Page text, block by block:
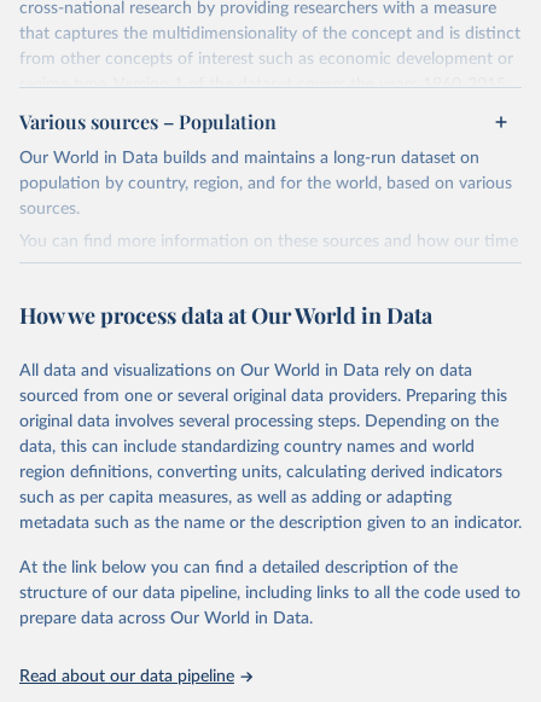
cross-national research by providing researchers with a measure
that captures the multidimensionality of the concept and is distinct
from other concepts of interest such as economic development or
regime type. Version 1 of the dataset covers the years 1960-2015
for 177 countries.
"Leviathan's Latent Dimensions: Measuring State Capacity for
Comparative Political Research."Additional documentation is
provided in the
Retrieved on
Retrieved from
personal.umich.edu/~jkhanson/state_capac
Citation
This is the citation of the original data obtained from the source,
prior to any processing or adaptation by Our World in Data. To cite
data downloaded from this page, please use the suggested citation
given in
Reuse This Work below.
"Leviathan's Latent Dimensions: Measuring State
Capacity for Comparative Political Research."
Journal of Politics, Vol. 83, No 4.
doi.org/10.1086/715066.
Various sources – Population
Our World in Data builds and maintains a long-run dataset on
population by country, region, and for the world, based on various
sources.
You can find more information on these sources and how our time
series is constructed on this page:
March 31, 2023
https://ourworldindata.org/population-
sources
Citation
This is the citation of the original data obtained from the source,
prior to any processing or adaptation by Our World in Data.
data downloaded from this page, please use the suggested citation
The long-run data on population is based on various
How we process data at Our World in Data
All data and visualizations on Our World in Data rely on data
sourced from one or several original data providers. Preparing this
original data involves several processing steps. Depending on the
data, this can include standardizing country names and world
region definitions, converting units, calculating derived indicators
such as per capita measures, as well as adding or adapting
metadata such as the name or the description given to an indicator.
At the link below you can find a detailed description of the
structure of our data pipeline, including links to all the code used to
prepare data across Our World in Data.
Read about our data pipeline